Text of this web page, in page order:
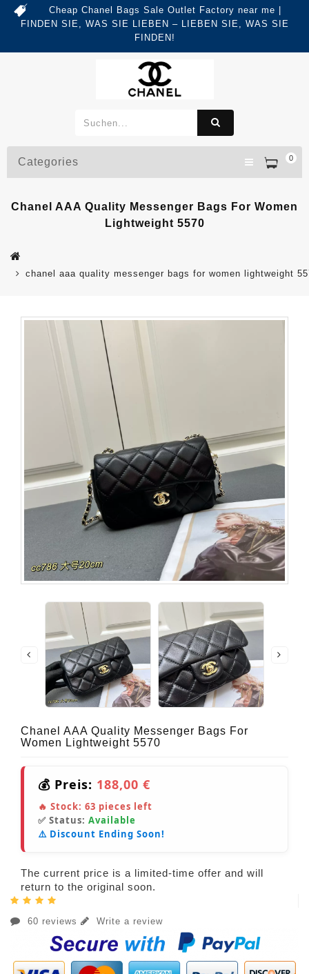
Cheap Chanel Bags Sale Outlet Factory near me |
FINDEN SIE, WAS SIE LIEBEN – LIEBEN SIE, WAS SIE
FINDEN!
0
Categories
Chanel AAA Quality Messenger Bags For Women
Lightweight 5570
chanel aaa quality messenger bags for women lightweight
Chanel AAA Quality Messenger Bags For
Women Lightweight 5570
💰 Preis: 188,00 €
🔥 Stock: 63 pieces left
✅ Status: Available
⚠️ Discount Ending Soon!
The current price is a limited-time offer and will
return to the original soon.
60 reviews Write a review